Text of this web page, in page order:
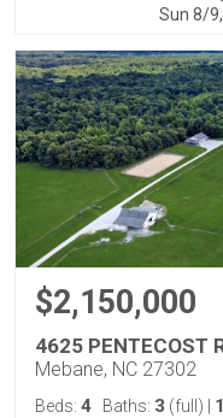
Sun 8/
$2,150,000
4625 PENTECOST
Mebane, NC 27302
Beds: 4 Baths: 3 (full) 1